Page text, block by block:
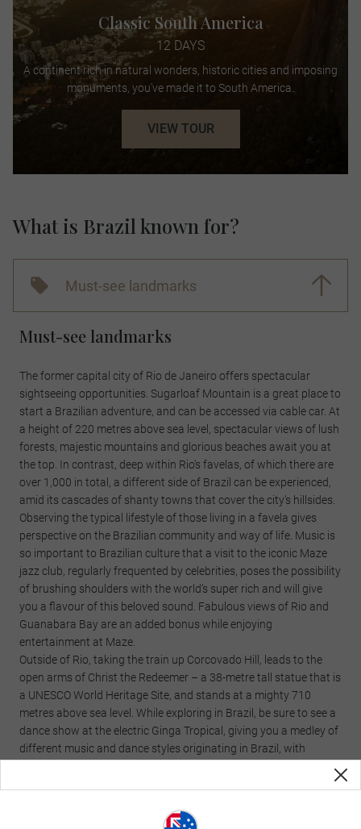
Classic South America
12 DAYS
A continent rich in natural wonders, historic cities and imposing
monuments, you've made it to South America.
VIEW TOUR
What is Brazil known for?
Must-see landmarks
Must-see landmarks
The former capital city of Rio de Janeiro offers spectacular
sightseeing opportunities. Sugarloaf Mountain is a great place to
start a Brazilian adventure, and can be accessed via cable car. At
a height of 220 metres above sea level, spectacular views of lush
forests, majestic mountains and glorious beaches await you at
the top. In contrast, deep within Rio's favelas, of which there are
over 1,000 in total, a different side of Brazil can be experienced,
amid its cascades of shanty towns that cover the city's hillsides.
Observing the typical lifestyle of those living in a favela gives
perspective on the Brazilian community and way of life. Music is
so important to Brazilian culture that a visit to the iconic Maze
jazz club, regularly frequented by celebrities, poses the possibility
of brushing shoulders with the world’s super rich and will give
you a flavour of this beloved sound. Fabulous views of Rio and
Guanabara Bay are an added bonus while enjoying
entertainment at Maze.
Outside of Rio, taking the train up Corcovado Hill, leads to the
open arms of Christ the Redeemer – a 38-metre tall statue that is
a UNESCO World Heritage Site, and stands at a mighty 710
metres above sea level. While exploring in Brazil, be sure to see a
dance show at the electric Ginga Tropical, giving you a medley of
different music and dance styles originating in Brazil, with
Traditional cuisine